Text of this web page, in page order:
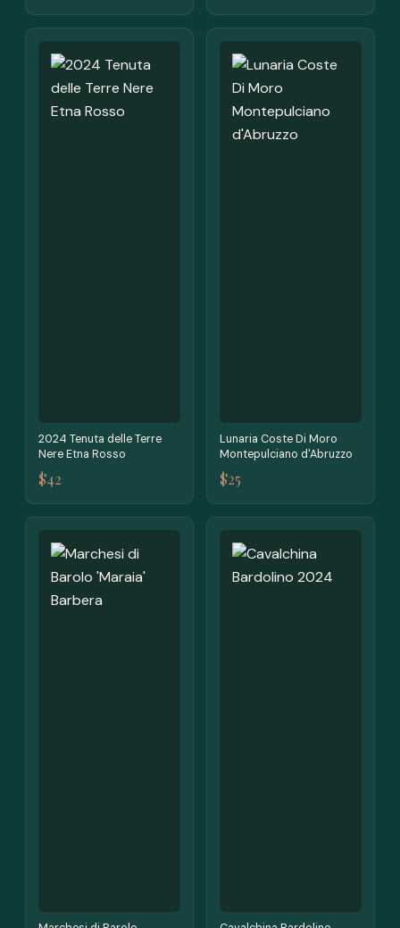
2024 Tenuta delle Terre
Nere Etna Rosso
$42
Lunaria Coste Di Moro
Montepulciano d'Abruzzo
$25